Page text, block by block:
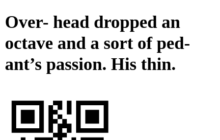
Over- head dropped an
octave and a sort of ped-
ant’s passion. His thin.